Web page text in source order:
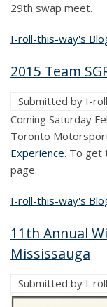
29th swap meet.
I-roll-this-way's
2015 Team
Submitted by I-
Coming Saturday
Toronto
Experience. To get
page.
I-roll-this-way's
11th Annual
Mississauga
Submitted by I-